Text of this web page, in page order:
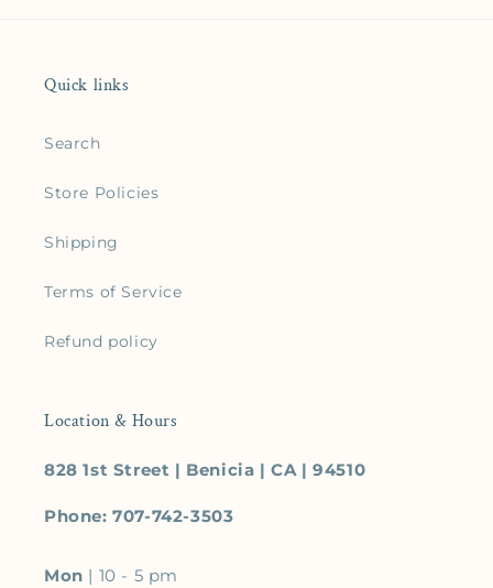
Quick links
Search
Store Policies
Shipping
Terms of Service
Refund policy
Location & Hours
828 1st Street | Benicia | CA | 94510
Phone: 707-742-3503
Mon | 10 - 5 pm